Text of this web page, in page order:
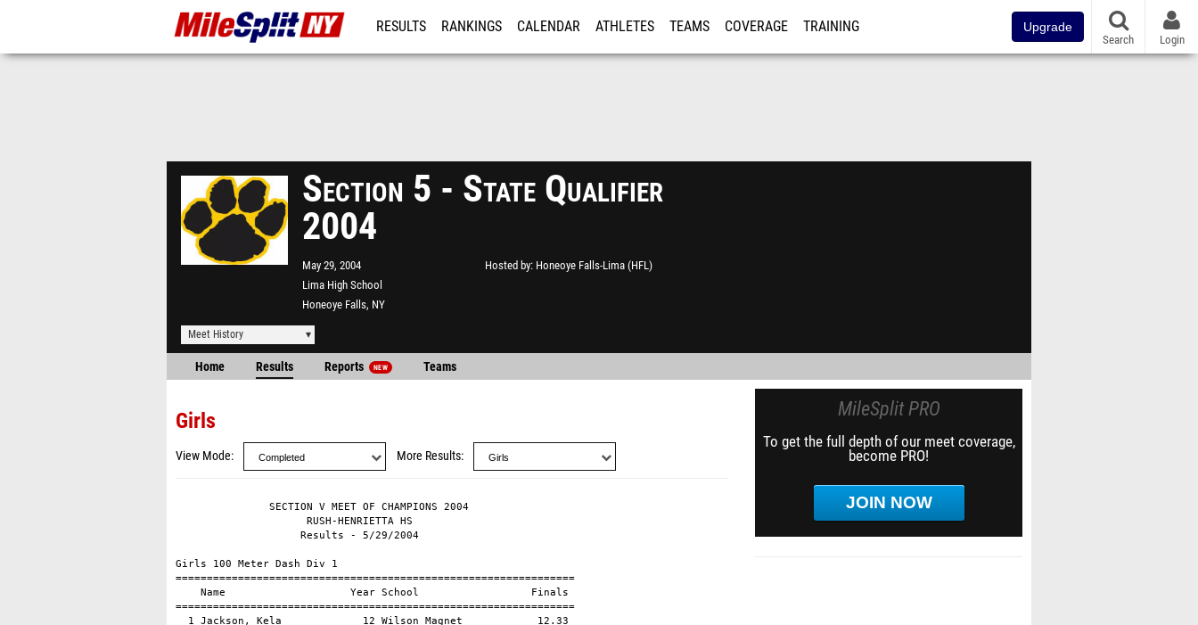
RESULTS RANKINGS CALENDAR ATHLETES TEAMS COVERAGE TRAINING Upgrade
Search Login
Section 5 - State Qualifier
2004
May 29, 2004
Lima High School
Honeoye Falls, NY
Hosted by Honeoye Falls-Lima (HFL)
Meet History
Home Results Reports NEW Teams
Girls
View Mode More Results
MileSplit PRO
To get the full depth of our meet coverage,
become PRO!
JOIN NOW